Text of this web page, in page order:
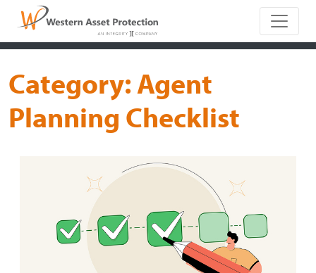
Main
Category:Agent
Planning Checklist